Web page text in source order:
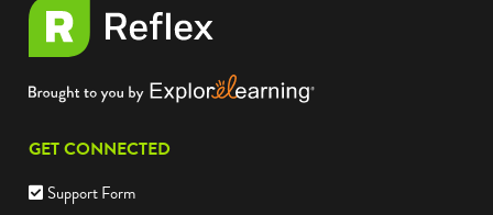
GET CONNECTED
Support Form